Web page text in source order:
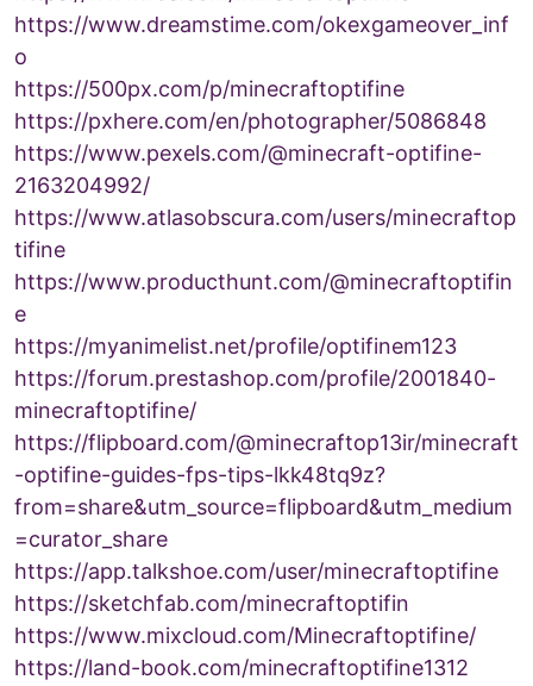
https://www.dreamstime.com/okexgameover_inf
o
https://500px.com/p/minecraftoptifine
https://pxhere.com/en/photographer/5086848
https://www.pexels.com/@minecraft-optifine-
2163204992/
https://www.atlasobscura.com/users/minecraftop
tifine
https://www.producthunt.com/@minecraftoptifin
e
https://myanimelist.net/profile/optifinem123
https://forum.prestashop.com/profile/2001840-
minecraftoptifine/
https://flipboard.com/@minecraftop13ir/minecraft
-optifine-guides-fps-tips-lkk48tq9z?
from=share&utm_source=flipboard&utm_medium
=curator_share
https://app.talkshoe.com/user/minecraftoptifine
https://sketchfab.com/minecraftoptifin
https://www.mixcloud.com/Minecraftoptifine/
https://land-book.com/minecraftoptifine1312